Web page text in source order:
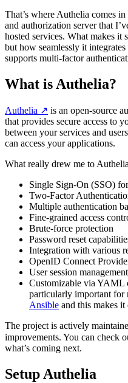
That’s where Authelia comes
and authorization server that
hosted services. What makes it
but how seamlessly it
supports multi-factor
What is Authelia?
Authelia ↗️ is an open-source
that provides secure access to
between your services and
can access your applications.
What really drew me to
Single Sign-On (SSO)
Two-Factor
Multiple authentication
Fine-grained access
Brute-force protection
Password reset
Integration with various
OpenID Connect
User session management
Customizable via YAML
particularly important for
Ansible and this makes it
The project is actively
improvements. You can check
what’s coming next.
Setup Authelia